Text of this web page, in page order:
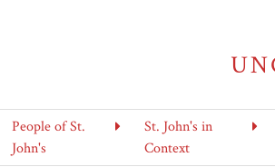
People of St.
John's
St. John's in
Context